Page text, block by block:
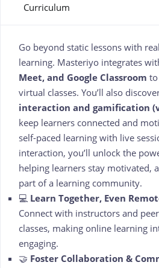
Curriculum
Go beyond static lessons with
learning. Masteriyo integrates
Meet, and Google Classroom
virtual classes. You’ll also
interaction and gamification
keep learners connected and
self-paced learning with live
interaction, you’ll unlock the
helping learners stay motivated,
part of a learning community.
💻 Learn Together, Even
Connect with instructors and
classes, making online learning
engaging.
🤝 Foster Collaboration &